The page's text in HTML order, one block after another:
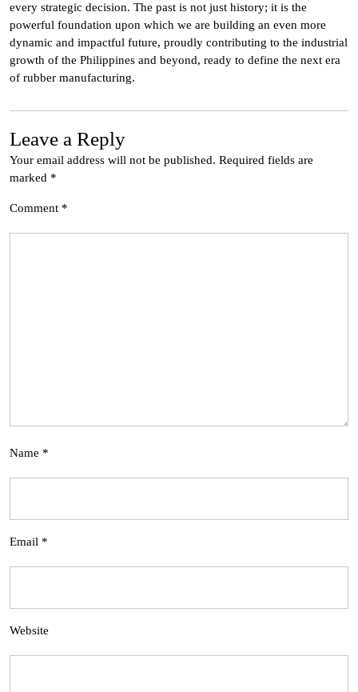
every strategic decision. The past is not just history; it is the
powerful foundation upon which we are building an even more
dynamic and impactful future, proudly contributing to the industrial
growth of the Philippines and beyond, ready to define the next era
of rubber manufacturing.
Leave a Reply
Your email address will not be published. Required fields are
marked *
Comment *
Name *
Email *
Website